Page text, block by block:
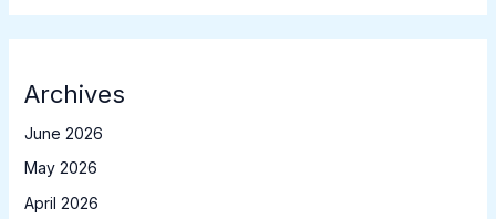
Archives
June 2026
May 2026
April 2026